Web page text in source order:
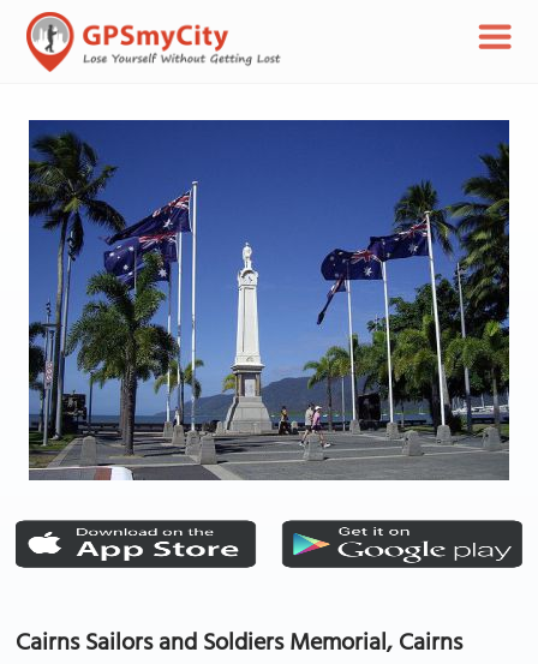
Cairns Sailors and Soldiers Memorial, Cairns